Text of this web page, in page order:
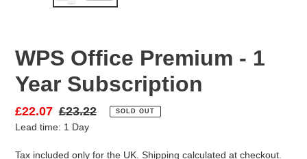
WPS Office Premium - 1
Year Subscription
Sale
price
£22.07 Regular
price
£23.22 SOLD OUT
Lead time: 1 Day
Tax included only for the UK. Shipping calculated at checkout.